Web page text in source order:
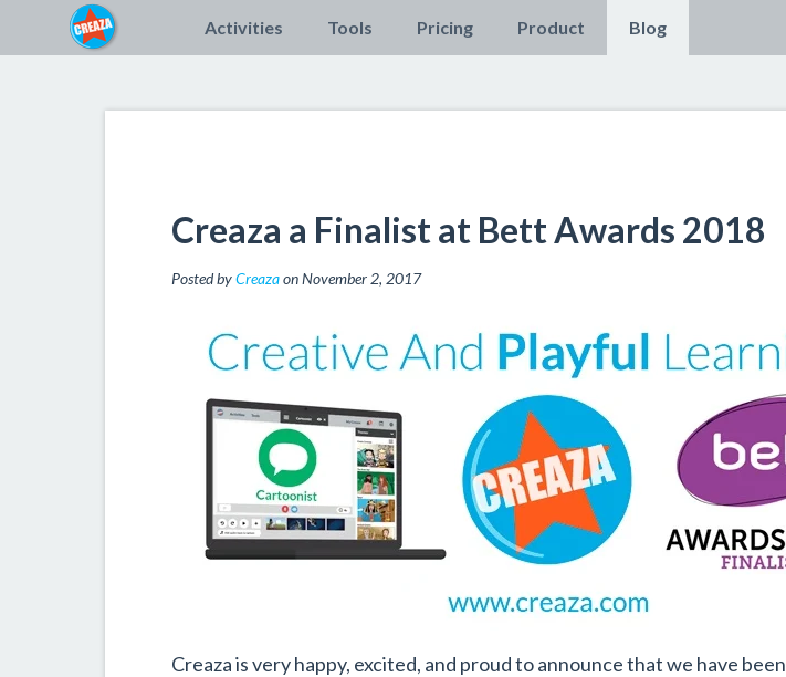
Activities Tools Pricing Product Blog
Creaza a Finalist at Bett Awards 2018
Posted by Creazaon November 2, 2017
Creaza is very happy, excited, and proud to announce that we have been